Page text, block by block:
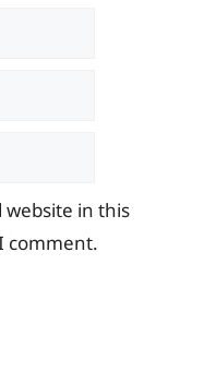
website in this
comment.